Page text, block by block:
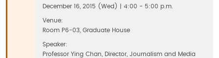
December 16, 2015 (Wed) | 4:00 - 5:00 p.m.
Venue:
Room P6-03, Graduate House
Speaker:
Professor Ying Chan, Director, Journalism and Media